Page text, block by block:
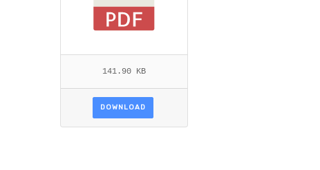
141.90 KB
DOWNLOAD